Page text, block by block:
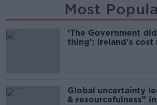
Most
‘The Government
thing’: Ireland’s
Global uncertainty
& resourcefulness”